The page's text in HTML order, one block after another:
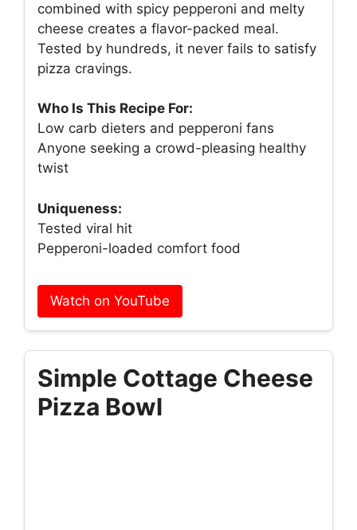
combined with spicy pepperoni and melty
cheese creates a flavor-packed meal.
Tested by hundreds, it never fails to satisfy
pizza cravings.
Who Is This Recipe For:
Low carb dieters and pepperoni fans
Anyone seeking a crowd-pleasing healthy
twist
Uniqueness:
Tested viral hit
Pepperoni-loaded comfort food
Watch on YouTube
Simple Cottage Cheese
Pizza Bowl